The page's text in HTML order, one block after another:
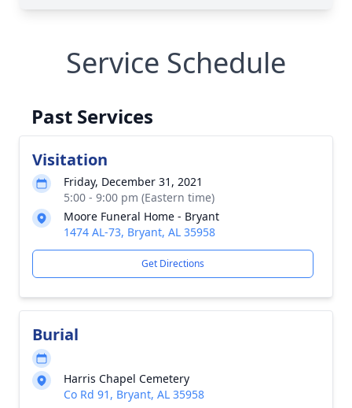
Service Schedule
Past Services
Visitation
Friday, December 31, 2021
5:00 - 9:00 pm (Eastern time)
Moore Funeral Home - Bryant
1474 AL-73, Bryant, AL 35958
Get Directions
Burial
Harris Chapel Cemetery
Co Rd 91, Bryant, AL 35958